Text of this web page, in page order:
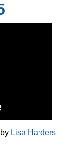
by Lisa Harders